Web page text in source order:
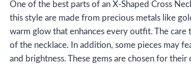
One of the best parts of an X-Shaped Cross
this style are made from precious metals like
warm glow that enhances every outfit. The
of the necklace. In addition, some pieces may
and brightness. These gems are chosen for